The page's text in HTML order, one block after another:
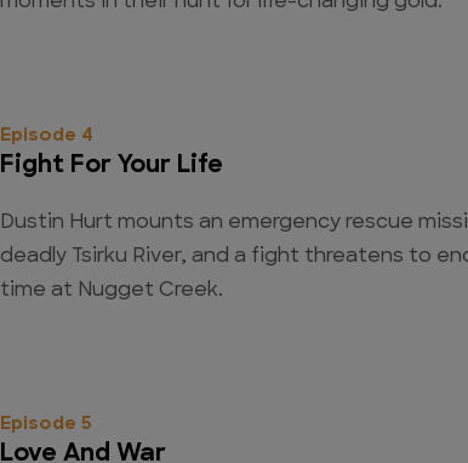
Episode 4
Fight For Your Life
Dustin Hurt mounts an emergency rescue
deadly Tsirku River, and a fight threatens to
time at Nugget Creek.
Episode 5
Love And War